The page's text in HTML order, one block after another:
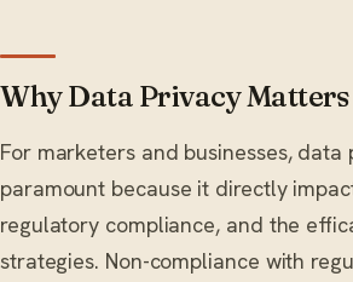
Why Data Privacy Matters
For marketers and businesses, data
paramount because it directly
regulatory compliance, and the
strategies. Non-compliance with